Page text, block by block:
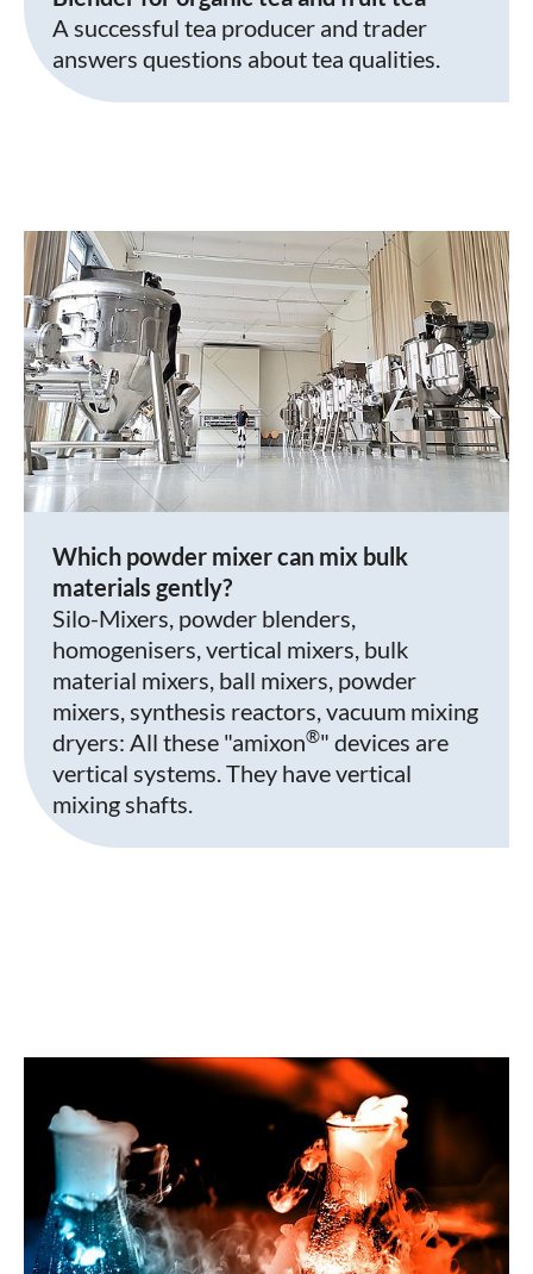
A successful tea producer and trader
answers questions about tea qualities.
Which powder mixer can mix bulk
materials gently?
Silo-Mixers, powder blenders,
homogenisers, vertical mixers, bulk
material mixers, ball mixers, powder
mixers, synthesis reactors, vacuum mixing
dryers: All these "amixon®" devices are
vertical systems. They have vertical
mixing shafts.